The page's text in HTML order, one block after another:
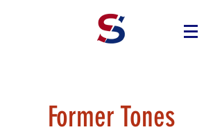
Former Tones